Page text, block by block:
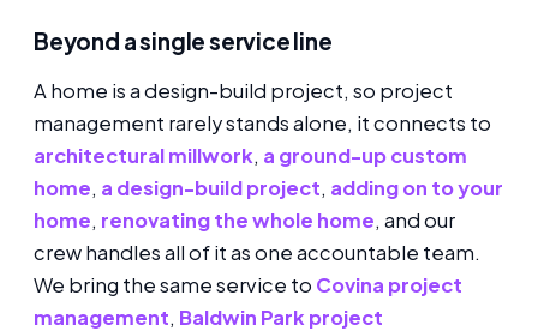
Beyond a single service line
A home is a design-build project, so project
management rarely stands alone, it connects to
architectural millwork, a ground-up custom
home, a design-build project, adding on to your
home, renovating the whole home, and our
crew handles all of it as one accountable team.
We bring the same service to Covina project
management, Baldwin Park project